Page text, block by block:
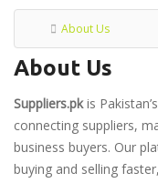
About Us
About Us
Suppliers.pkis
connecting suppliers,
business buyers. Our
buying and selling